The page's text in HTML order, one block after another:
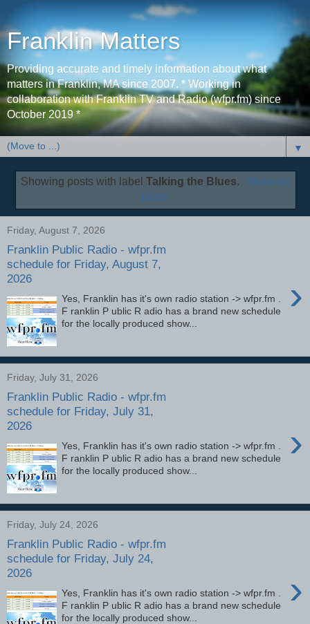
Franklin Matters
Providing accurate and timely information about what
matters in Franklin, MA since 2007. * Working in
collaboration with Franklin TV and Radio (wfpr.fm) since
October 2019 *
▼
Showing posts with label Talking the Blues.
Show all
posts
Friday, August 7, 2026
Franklin Public Radio - wfpr.fm
schedule for Friday, August 7,
2026
›
Yes, Franklin has it's own radio station -> wfpr.fm .
F ranklin P ublic R adio has a brand new schedule
for the locally produced show...
Friday, July 31, 2026
Franklin Public Radio - wfpr.fm
schedule for Friday, July 31,
2026
›
Yes, Franklin has it's own radio station -> wfpr.fm .
F ranklin P ublic R adio has a brand new schedule
for the locally produced show...
Friday, July 24, 2026
Franklin Public Radio - wfpr.fm
schedule for Friday, July 24,
2026
›
Yes, Franklin has it's own radio station -> wfpr.fm .
F ranklin P ublic R adio has a brand new schedule
for the locally produced show...